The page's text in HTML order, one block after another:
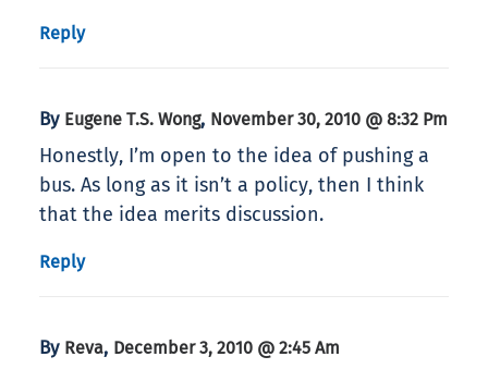
Reply
By Eugene T.S. Wong, November 30, 2010 @ 8:32 Pm
Honestly, I’m open to the idea of pushing a
bus. As long as it isn’t a policy, then I think
that the idea merits discussion.
Reply
By Reva, December 3, 2010 @ 2:45 Am